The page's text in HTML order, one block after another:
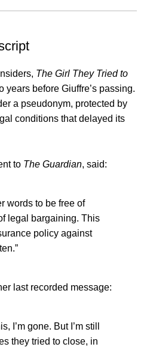
The Girl They Tried to
years before Giuffre’s passing.
a pseudonym, protected by
conditions that delayed its
to The Guardian, said:
words to be free of
legal bargaining. This
policy against
last recorded message:
I’m gone. But I’m still
they tried to close, in